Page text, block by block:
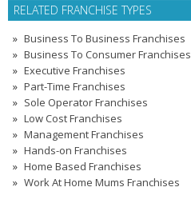
RELATED FRANCHISE TYPES
Business To Business Franchises
Business To Consumer Franchises
Executive Franchises
Part-Time Franchises
Sole Operator Franchises
Low Cost Franchises
Management Franchises
Hands-on Franchises
Home Based Franchises
Work At Home Mums Franchises